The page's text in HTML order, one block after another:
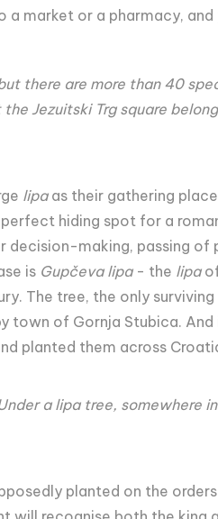
market or a pharmacy,
there are more than 40
Jezuitski Trg square
lipa as their gathering
hiding spot for a
making, passing of
is Gupčeva lipa- the lipaof
The tree, the only
town of Gornja Stubica.
planted them across
a lipa tree, somewhere
planted on the orders